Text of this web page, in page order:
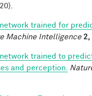
trained for
Machine Intelligence 2,
trained to
and perception.